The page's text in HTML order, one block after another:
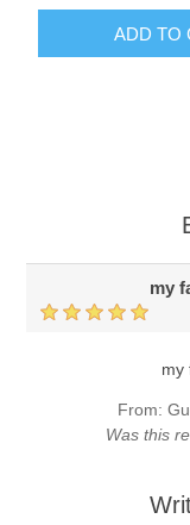
ADD TO
my
my
From:
Was this